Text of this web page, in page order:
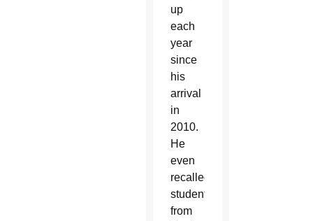
up
each
year
since
his
arrival
in
2010.
He
even
recalled
students
from